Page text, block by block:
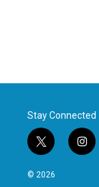
Stay Connected
t
w
i
i
n
© 2026